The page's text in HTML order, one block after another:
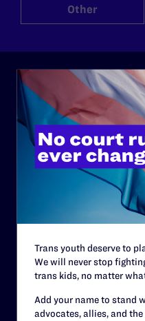
Other
ABOUT
History
Governance & Financials
Staff
Contact
Careers
Privacy Policy
Trans youth deserve to
We will never stop
trans kids, no matter
Add your name to stand
advocates, allies, and